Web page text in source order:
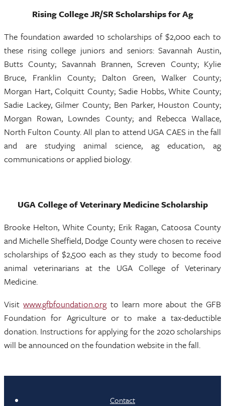
Rising College JR/SR Scholarships for Ag
The foundation awarded 10 scholarships of $2,000 each to
these rising college juniors and seniors: Savannah Austin,
Butts County; Savannah Brannen, Screven County; Kylie
Bruce, Franklin County; Dalton Green, Walker County;
Morgan Hart, Colquitt County; Sadie Hobbs, White County;
Sadie Lackey, Gilmer County; Ben Parker, Houston County;
Morgan Rowan, Lowndes County; and Rebecca Wallace,
North Fulton County. All plan to attend UGA CAES in the fall
and are studying animal science, ag education, ag
communications or applied biology.
UGA College of Veterinary Medicine Scholarship
Brooke Helton, White County; Erik Ragan, Catoosa County
and Michelle Sheffield, Dodge County were chosen to receive
scholarships of $2,500 each as they study to become food
animal veterinarians at the UGA College of Veterinary
Medicine.
Visitwww.gfbfoundation.orgto learn more about the GFB
Foundation for Agriculture or to make a tax-deductible
donation. Instructions for applying for the 2020 scholarships
will be announced on the foundation website in the fall.
Contact